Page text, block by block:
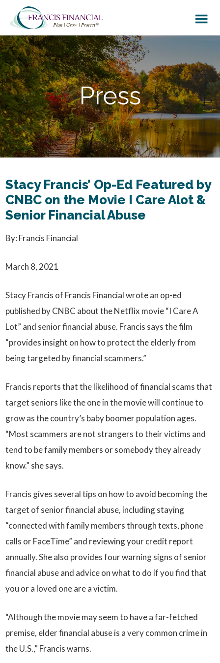
main
content
footer
Press
Stacy Francis’ Op-Ed Featured by
CNBC on the Movie I Care Alot &
Senior Financial Abuse
By: Francis Financial
March 8, 2021
Stacy Francis of Francis Financial wrote an op-ed
published by CNBC about the Netflix movie “I Care A
Lot” and senior financial abuse. Francis says the film
“provides insight on how to protect the elderly from
being targeted by financial scammers.”
Francis reports that the likelihood of financial scams that
target seniors like the one in the movie will continue to
grow as the country’s baby boomer population ages.
“Most scammers are not strangers to their victims and
tend to be family members or somebody they already
know.” she says.
Francis gives several tips on how to avoid becoming the
target of senior financial abuse, including staying
“connected with family members through texts, phone
calls or FaceTime” and reviewing your credit report
annually. She also provides four warning signs of senior
financial abuse and advice on what to do if you find that
you or a loved one are a victim.
“Although the movie may seem to have a far-fetched
premise, elder financial abuse is a very common crime in
the U.S.,” Francis warns.